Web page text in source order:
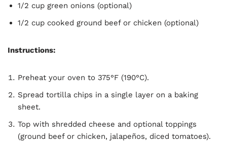
1/2 cup green onions (optional)
1/2 cup cooked ground beef or chicken (optional)
Instructions:
Preheat your oven to 375°F (190°C).
Spread tortilla chips in a single layer on a baking
sheet.
Top with shredded cheese and optional toppings
(ground beef or chicken, jalapeños, diced tomatoes).